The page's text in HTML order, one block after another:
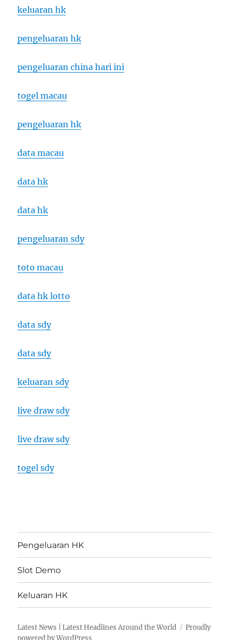
keluaran hk
pengeluaran hk
pengeluaran china hari ini
togel macau
pengeluaran hk
data macau
data hk
data hk
pengeluaran sdy
toto macau
data hk lotto
data sdy
data sdy
keluaran sdy
live draw sdy
live draw sdy
togel sdy
Pengeluaran HK
Slot Demo
Keluaran HK
Latest News | Latest Headlines Around the World
Proudly